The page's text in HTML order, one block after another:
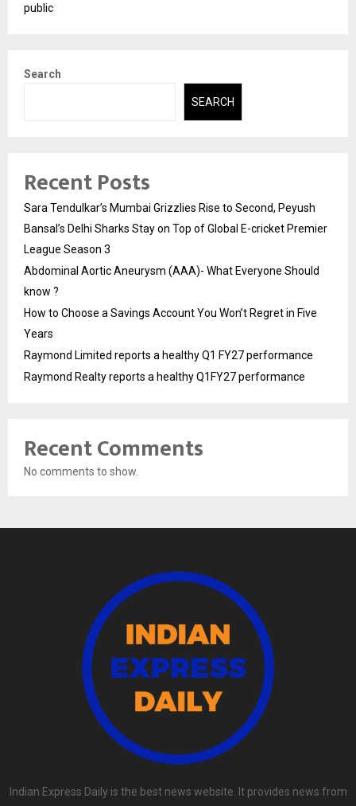
public
Search
SEARCH
Recent Posts
Sara Tendulkar’s Mumbai Grizzlies Rise to Second, Peyush
Bansal’s Delhi Sharks Stay on Top of Global E-cricket Premier
League Season 3
Abdominal Aortic Aneurysm (AAA)- What Everyone Should
know ?
How to Choose a Savings Account You Won’t Regret in Five
Years
Raymond Limited reports a healthy Q1 FY27 performance
Raymond Realty reports a healthy Q1FY27 performance
Recent Comments
No comments to show.
Indian Express Daily is the best news website. It provides news from